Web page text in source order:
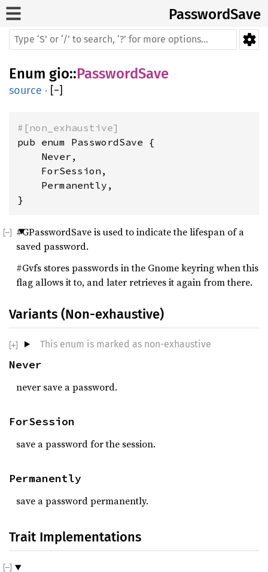
PasswordSave
Enum gio::PasswordSave
source · [−]
#[non_exhaustive]
pub enum PasswordSave {
    Never,
    ForSession,
    Permanently,
}
#GPasswordSave is used to indicate the lifespan of a
saved password.
#Gvfs stores passwords in the Gnome keyring when this
flag allows it to, and later retrieves it again from there.
Variants (Non-exhaustive)
This enum is marked as non-exhaustive
Never
never save a password.
ForSession
save a password for the session.
Permanently
save a password permanently.
Trait Implementations